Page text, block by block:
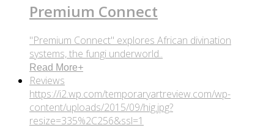
Premium Connect
"Premium Connect" explores African divination
systems, the fungi underworld..
Read More+
Reviews
https://i2.wp.com/temporaryartreview.com/wp-
content/uploads/2015/09/hig.jpg?
resize=335%2C256&ssl=1